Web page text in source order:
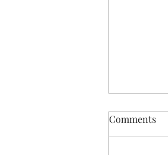
Comments